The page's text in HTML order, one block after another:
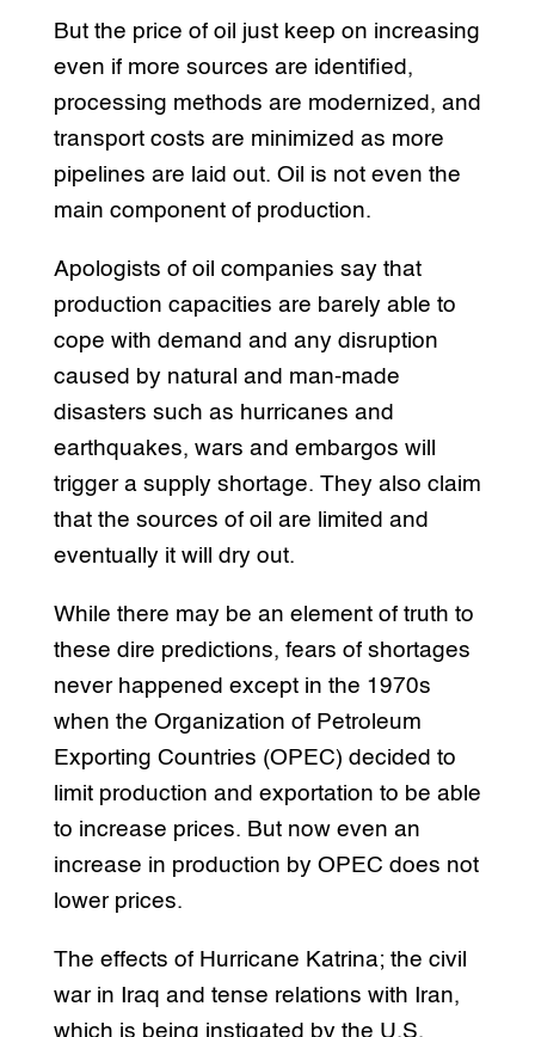
But the price of oil just keep on increasing
even if more sources are identified,
processing methods are modernized, and
transport costs are minimized as more
pipelines are laid out. Oil is not even the
main component of production.
Apologists of oil companies say that
production capacities are barely able to
cope with demand and any disruption
caused by natural and man-made
disasters such as hurricanes and
earthquakes, wars and embargos will
trigger a supply shortage. They also claim
that the sources of oil are limited and
eventually it will dry out.
While there may be an element of truth to
these dire predictions, fears of shortages
never happened except in the 1970s
when the Organization of Petroleum
Exporting Countries (OPEC) decided to
limit production and exportation to be able
to increase prices. But now even an
increase in production by OPEC does not
lower prices.
The effects of Hurricane Katrina; the civil
war in Iraq and tense relations with Iran,
which is being instigated by the U.S.